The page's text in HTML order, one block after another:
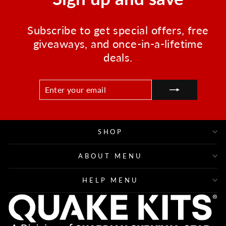
Subscribe to get special offers, free
giveaways, and once-in-a-lifetime
deals.
ENTER
EMAIL
SUBSCRIBE
SHOP
ABOUT MENU
HELP MENU